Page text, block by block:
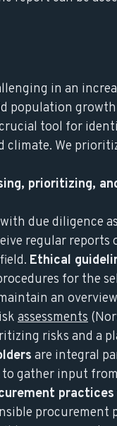
in an
population
crucial tool for
We
prioritizing,
due diligence
regular reports
Ethical
for the
an
assessments
risks and a
are integral
gather input
practices
procurement